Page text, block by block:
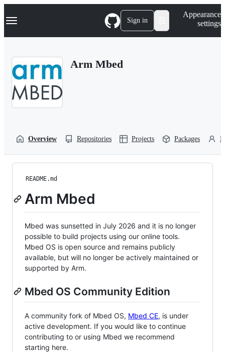
k
p
Navigation Menu Sign in
Appearance
settings
Arm Mbed
Overview Repositories Projects Packages
README.md
Arm Mbed
Mbed was sunsetted in July 2026 and it is no longer
possible to build projects using our online tools.
Mbed OS is open source and remains publicly
available, but will no longer be actively maintained or
supported by Arm.
Mbed OS Community Edition
A community fork of Mbed OS, Mbed CE, is under
active development. If you would like to continue
contributing to or using Mbed we recommend
starting here.